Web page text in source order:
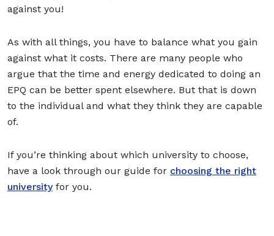
against you!
As with all things, you have to balance what you gain
against what it costs. There are many people who
argue that the time and energy dedicated to doing an
EPQ can be better spent elsewhere. But that is down
to the individual and what they think they are capable
of.
If you’re thinking about which university to choose,
have a look through our guide for choosing the right
universityfor you.